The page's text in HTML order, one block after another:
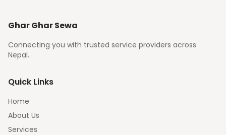
Ghar Ghar Sewa
Connecting you with trusted service providers across
Nepal.
Quick Links
Home
About Us
Services